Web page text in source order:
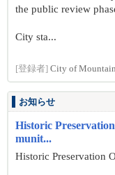
the public review
City sta...
[登録者] City of
お知らせ
Historic
munit...
Historic Preservation